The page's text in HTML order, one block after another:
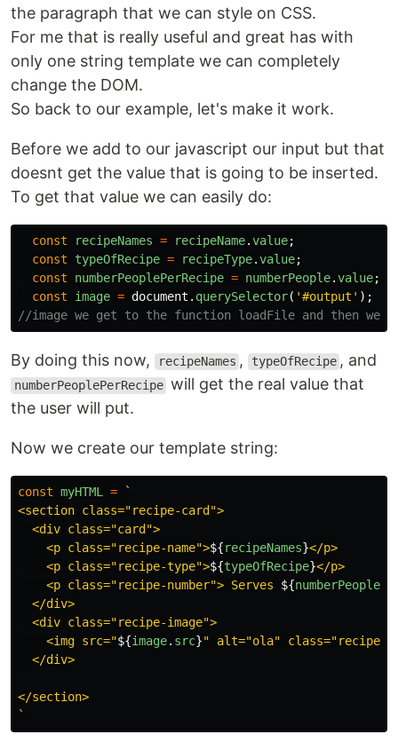
the paragraph that we can style on CSS.
For me that is really useful and great has with
only one string template we can completely
change the DOM.
So back to our example, let's make it work.
Before we add to our javascript our input but that
doesnt get the value that is going to be inserted.
To get that value we can easily do:
const recipeNames = recipeName.value;
const
typeOfRecipe = recipeType.value;
const
numberPeoplePerRecipe = numberPeople.value;
const
image = document . querySelector( '#output ' );
//image we get to the function loadFile and then
By doing this now, recipeNames , typeOfRecipe , and
numberPeoplePerRecipe will get the real value that
the user will put.
Now we create our template string:
const myHTML =
`
<section class="recipe-card">
  <div class="card">
    <p class="recipe-name">
${recipeNames}</p>
    <p class="recipe-type">
${typeOfRecipe}</p>
    <p class="recipe-number"> Serves
${
  </div>
  <div class="recipe-image">
    <img src="
${image. src}" alt="ola" class="recipe-
  </div>
</section>
`